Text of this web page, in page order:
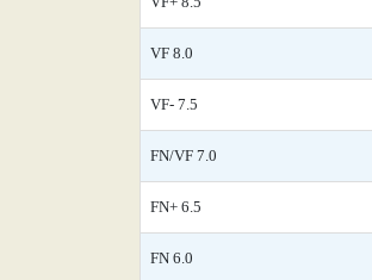
VF 8.0
VF- 7.5
FN/VF 7.0
FN+ 6.5
FN 6.0